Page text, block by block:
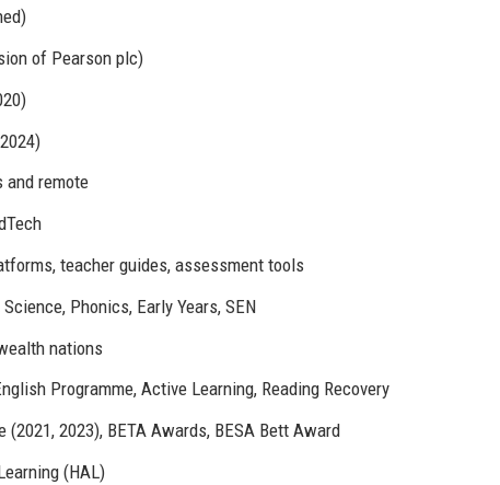
of Pearson plc)
and remote
teacher guides, assessment tools
Phonics, Early Years, SEN
nations
Programme, Active Learning, Reading Recovery
(2021, 2023), BETA Awards, BESA Bett Award
(HAL)